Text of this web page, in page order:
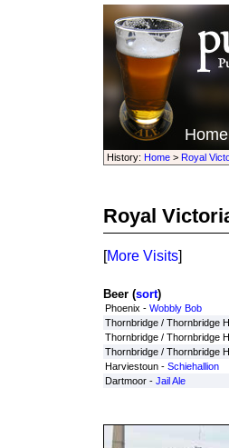
Home
History: Home> Royal
Royal
[More Visits]
Beer (sort)
Phoenix - Wobbly Bob
Thornbridge / Thornbridge
Thornbridge / Thornbridge
Thornbridge / Thornbridge
Harviestoun - Schiehallion
Dartmoor - Jail Ale